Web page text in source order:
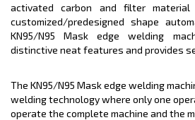
activated carbon and filter
customized/predesigned shape
KN95/N95 Mask edge welding
distinctive neat features and provides
The KN95/N95 Mask edge welding
welding technology where only one
operate the complete machine and the